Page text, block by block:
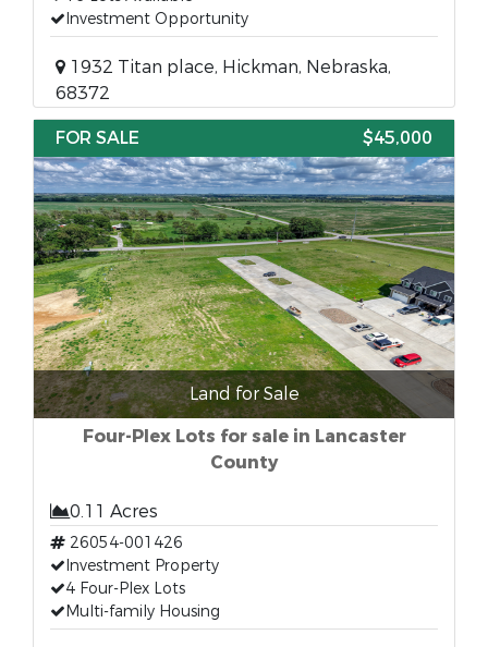
Investment Opportunity
1932 Titan place, Hickman, Nebraska,
68372
FOR SALE
$45,000
Land for Sale
Four-Plex Lots for sale in Lancaster
County
0.11 Acres
26054-001426
Investment Property
4 Four-Plex Lots
Multi-family Housing